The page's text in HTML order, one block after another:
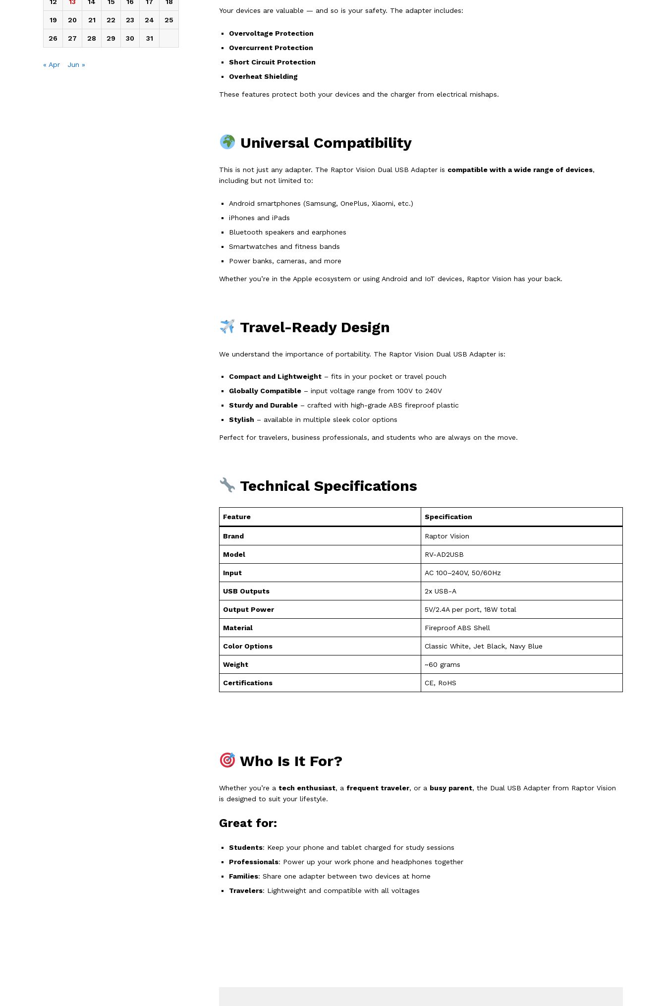
Your devices are valuable — and so is your safety. The adapter includes:
Overvoltage Protection
Overcurrent Protection
Short Circuit Protection
Overheat Shielding
These features protect both your devices and the charger from electrical mishaps.
Universal Compatibility
This is not just any adapter. The Raptor Vision Dual USB Adapter is compatible with a wide range of devices,
including but not limited to:
Android smartphones (Samsung, OnePlus, Xiaomi, etc.)
iPhones and iPads
Bluetooth speakers and earphones
Smartwatches and fitness bands
Power banks, cameras, and more
Whether you’re in the Apple ecosystem or using Android and IoT devices, Raptor Vision has your back.
Travel-Ready Design
We understand the importance of portability. The Raptor Vision Dual USB Adapter is:
Compact and Lightweight – fits in your pocket or travel pouch
Globally Compatible – input voltage range from 100V to 240V
Sturdy and Durable – crafted with high-grade ABS fireproof plastic
Stylish – available in multiple sleek color options
Perfect for travelers, business professionals, and students who are always on the move.
Technical Specifications
Feature Specification
Brand Raptor Vision
Model RV-AD2USB
Input AC 100–240V, 50/60Hz
USB Outputs 2x USB-A
Output Power 5V/2.4A per port, 18W total
Material Fireproof ABS Shell
Color Options Classic White, Jet Black, Navy Blue
Weight ~60 grams
Certifications CE, RoHS
Who Is It For?
Whether you’re a tech enthusiast, a frequent traveler, or a busy parent, the Dual USB Adapter from Raptor Vision
is designed to suit your lifestyle.
Great for:
Students: Keep your phone and tablet charged for study sessions
Professionals: Power up your work phone and headphones together
Families: Share one adapter between two devices at home
Travelers: Lightweight and compatible with all voltages
12 13 14 15 16 17 18
19 20 21 22 23 24 25
26 27 28 29 30 31
« Apr Jun »